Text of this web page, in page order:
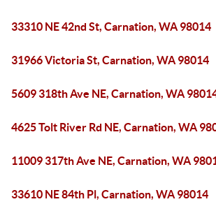
33310 NE 42nd St, Carnation, WA 98014
31966 Victoria St, Carnation, WA 98014
5609 318th Ave NE, Carnation, WA
4625 Tolt River Rd NE, Carnation, WA
11009 317th Ave NE, Carnation, WA
33610 NE 84th Pl, Carnation, WA 98014